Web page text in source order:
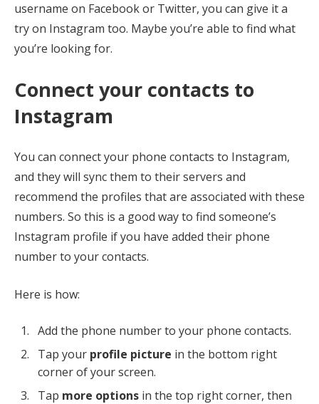
username on Facebook or Twitter, you can give it a
try on Instagram too. Maybe you’re able to find what
you’re looking for.
Connect your contacts to
Instagram
You can connect your phone contacts to Instagram,
and they will sync them to their servers and
recommend the profiles that are associated with these
numbers. So this is a good way to find someone’s
Instagram profile if you have added their phone
number to your contacts.
Here is how:
Add the phone number to your phone contacts.
Tap your profile picture in the bottom right
corner of your screen.
Tap more options in the top right corner, then